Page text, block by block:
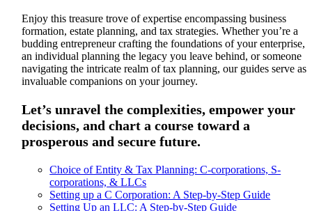
Enjoy this treasure trove of expertise encompassing business
formation, estate planning, and tax strategies. Whether you’re a
budding entrepreneur crafting the foundations of your enterprise,
an individual planning the legacy you leave behind, or someone
navigating the intricate realm of tax planning, our guides serve as
invaluable companions on your journey.
Let’s unravel the complexities, empower your
decisions, and chart a course toward a
prosperous and secure future.
Choice of Entity & Tax Planning: C-corporations, S-
corporations, & LLCs
Setting up a C Corporation: A Step-by-Step Guide
Setting Up an LLC: A Step-by-Step Guide